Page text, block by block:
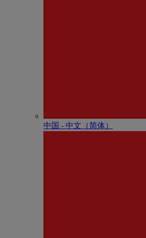
中国 - 中⽂（简体）